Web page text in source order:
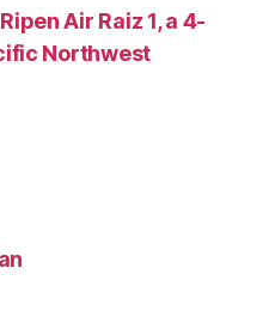
Air Raiz 1, a 4-
Northwest